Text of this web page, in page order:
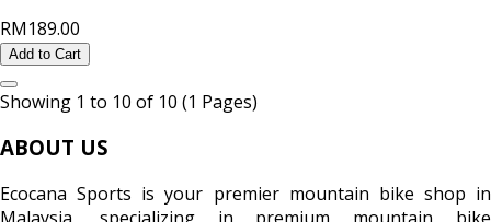
RM189.00
Add to Cart
Showing 1 to 10 of 10 (1 Pages)
ABOUT US
Ecocana Sports is your premier mountain bike shop in